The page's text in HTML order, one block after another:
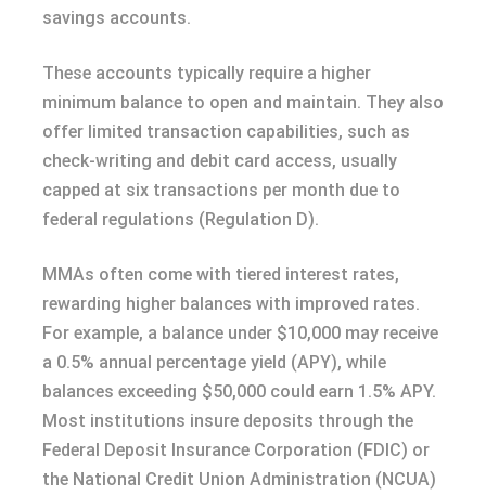
savings accounts.
These accounts typically require a higher
minimum balance to open and maintain. They also
offer limited transaction capabilities, such as
check-writing and debit card access, usually
capped at six transactions per month due to
federal regulations (Regulation D).
MMAs often come with tiered interest rates,
rewarding higher balances with improved rates.
For example, a balance under $10,000 may receive
a 0.5% annual percentage yield (APY), while
balances exceeding $50,000 could earn 1.5% APY.
Most institutions insure deposits through the
Federal Deposit Insurance Corporation (FDIC) or
the National Credit Union Administration (NCUA)